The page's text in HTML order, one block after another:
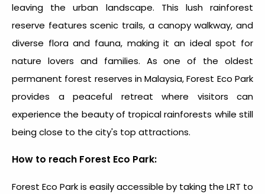
leaving the urban landscape. This lush rainforest
reserve features scenic trails, a canopy walkway, and
diverse flora and fauna, making it an ideal spot for
nature lovers and families. As one of the oldest
permanent forest reserves in Malaysia, Forest Eco Park
provides a peaceful retreat where visitors can
experience the beauty of tropical rainforests while still
being close to the city's top attractions.
How to reach Forest Eco Park:
Forest Eco Park is easily accessible by taking the LRT to